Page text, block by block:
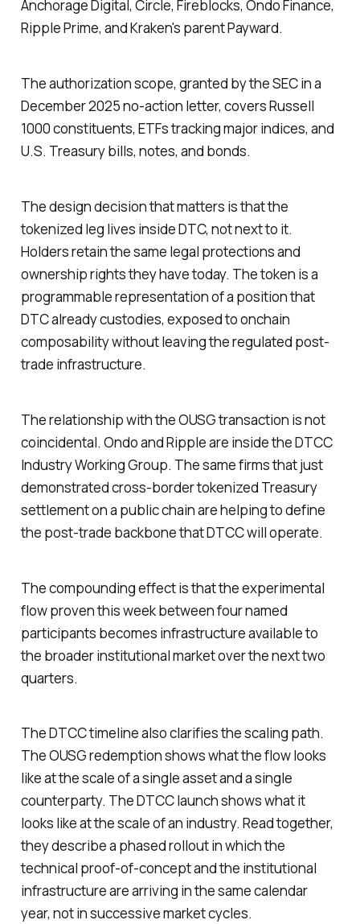
Anchorage Digital, Circle, Fireblocks, Ondo Finance,
Ripple Prime, and Kraken's parent Payward.
The authorization scope, granted by the SEC in a
December 2025 no-action letter, covers Russell
1000 constituents, ETFs tracking major indices, and
U.S. Treasury bills, notes, and bonds.
The design decision that matters is that the
tokenized leg lives inside DTC, not next to it.
Holders retain the same legal protections and
ownership rights they have today. The token is a
programmable representation of a position that
DTC already custodies, exposed to onchain
composability without leaving the regulated post-
trade infrastructure.
The relationship with the OUSG transaction is not
coincidental. Ondo and Ripple are inside the DTCC
Industry Working Group. The same firms that just
demonstrated cross-border tokenized Treasury
settlement on a public chain are helping to define
the post-trade backbone that DTCC will operate.
The compounding effect is that the experimental
flow proven this week between four named
participants becomes infrastructure available to
the broader institutional market over the next two
quarters.
The DTCC timeline also clarifies the scaling path.
The OUSG redemption shows what the flow looks
like at the scale of a single asset and a single
counterparty. The DTCC launch shows what it
looks like at the scale of an industry. Read together,
they describe a phased rollout in which the
technical proof-of-concept and the institutional
infrastructure are arriving in the same calendar
year, not in successive market cycles.